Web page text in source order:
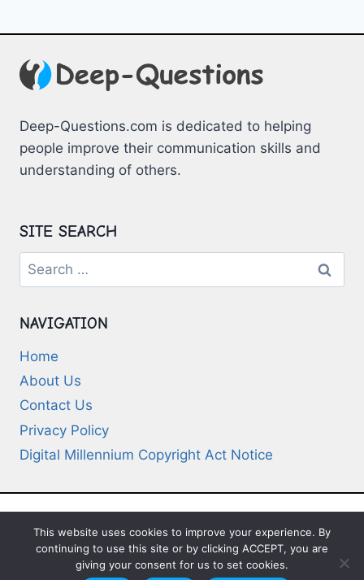
Deep-Questions.com is dedicated to helping
people improve their communication skills and
understanding of others.
SITE SEARCH
Search
for:
NAVIGATION
Home
About Us
Contact Us
Privacy Policy
Digital Millennium Copyright Act Notice
© 2026 Deep-Questions.com. All Rights
Reserved
This website uses cookies to improve your experience. By
continuing to use this site or by clicking ACCEPT, you are
giving your consent for us to set cookies.